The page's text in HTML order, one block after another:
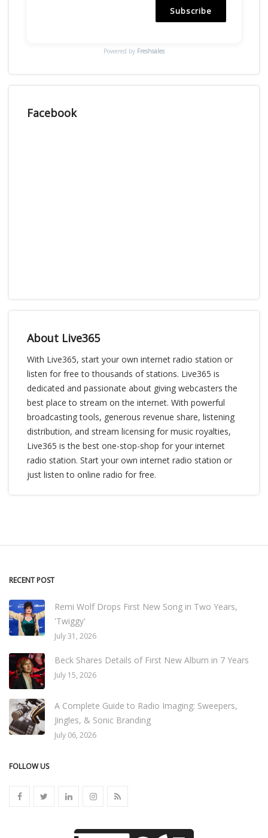
Subscribe
Powered by Freshsales
Facebook
About Live365
With Live365, start your own internet radio station or
listen for free to thousands of stations. Live365 is
dedicated and passionate about giving webcasters the
best place to stream on the internet. With powerful
broadcasting tools, generous revenue share, listening
distribution, and stream licensing for music royalties,
Live365 is the best one-stop-shop for your internet
radio station. Start your own internet radio station or
just listen to online radio for free.
RECENT POST
Remi Wolf Drops First New Song in Two Years,
'Twiggy'
July 31, 2026
Beck Shares Details of First New Album in 7 Years
July 15, 2026
A Complete Guide to Radio Imaging: Sweepers,
Jingles, & Sonic Branding
July 06, 2026
FOLLOW US